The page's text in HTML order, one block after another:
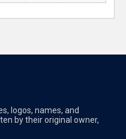
logos, names, and
by their original owner,